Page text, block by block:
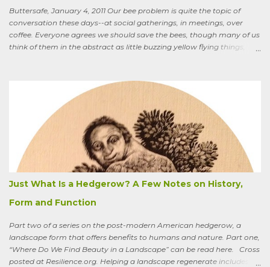
Buttersafe, January 4, 2011 Our bee problem is quite the topic of
conversation these days--at social gatherings, in meetings, over
coffee. Everyone agrees we should save the bees, though many of us
think of them in the abstract as little buzzing yellow flying things,
apologizing for my not-quite-stellar pumpkin bread—that last
summer the CSA grower from whom I get my produce planted five
hundred pumpkin plants and only got three pumpkins (so I had to
buy canned, rather than processing my own). No pollination, he
thought. And just the other day an acquaintance mentioned that
friends who live in a tony suburb north of Chicago had, also last
summer, had their own pollination troubles in their vegetable
garden. Why? she wondered.
Just What Is a Hedgerow? A Few Notes on History,
Form and Function
Part two of a series on the post-modern American hedgerow, a
landscape form that offers benefits to humans and nature. Part one,
“Where Do We Find Beauty in a Landscape” can be read here. Cross
posted at Resilience.org. Helping a landscape regenerate includes